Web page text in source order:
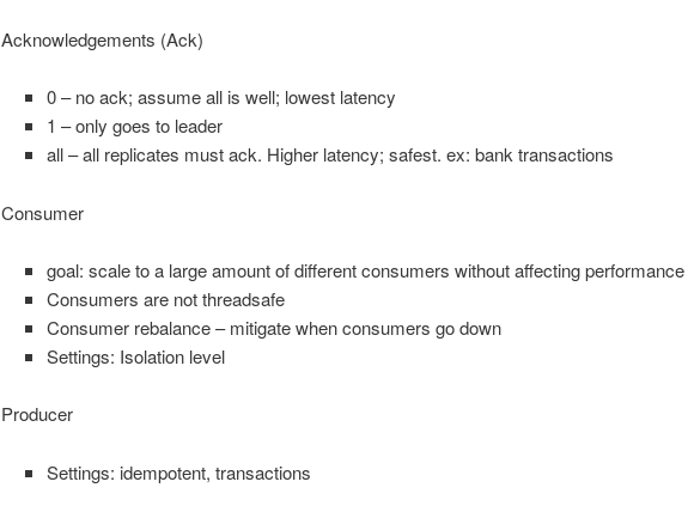
Acknowledgements (Ack)
0 – no ack; assume all is well; lowest latency
1 – only goes to leader
all – all replicates must ack. Higher latency; safest. ex: bank transactions
Consumer
goal: scale to a large amount of different consumers without affecting performance
Consumers are not threadsafe
Consumer rebalance – mitigate when consumers go down
Settings: Isolation level
Producer
Settings: idempotent, transactions